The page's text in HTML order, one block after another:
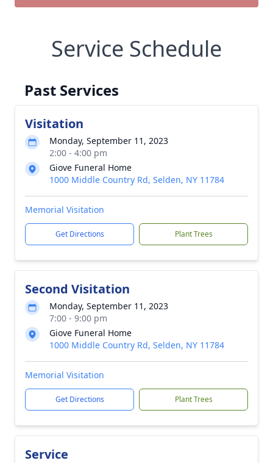
Service Schedule
Past Services
Visitation
Monday, September 11, 2023
2:00 - 4:00 pm
Giove Funeral Home
1000 Middle Country Rd, Selden, NY 11784
Memorial Visitation
Get Directions Plant Trees
Second Visitation
Monday, September 11, 2023
7:00 - 9:00 pm
Giove Funeral Home
1000 Middle Country Rd, Selden, NY 11784
Memorial Visitation
Get Directions Plant Trees
Service